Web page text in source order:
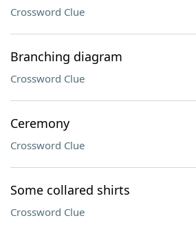
Crossword Clue
Branching diagram
Crossword Clue
Ceremony
Crossword Clue
Some collared shirts
Crossword Clue